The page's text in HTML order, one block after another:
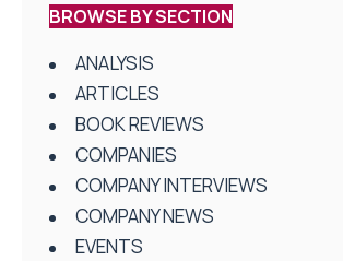
BROWSE BY SECTION
ANALYSIS
ARTICLES
BOOK REVIEWS
COMPANIES
COMPANY INTERVIEWS
COMPANY NEWS
EVENTS